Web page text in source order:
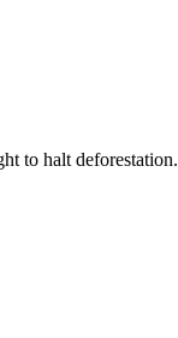
to halt deforestation.